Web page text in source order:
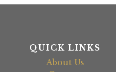
QUICK LINKS
About Us